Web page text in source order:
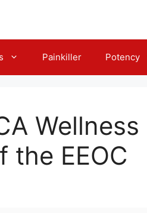
Painkiller Potency
the EEOC